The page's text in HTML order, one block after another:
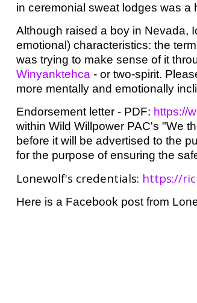
in ceremonial sweat lodges was a
Although raised a boy in Nevada,
emotional) characteristics: the
was trying to make sense of it
Winyanktehca - or two-spirit.
more mentally and emotionally
Endorsement letter - PDF: https://
within Wild Willpower PAC's "We
before it will be advertised to the
for the purpose of ensuring the
Lonewolf's credentials: https://
Here is a Facebook post from